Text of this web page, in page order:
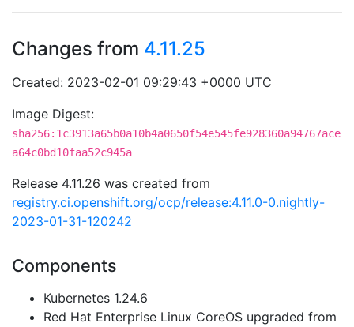
Changes from 4.11.25
Created: 2023-02-01 09:29:43 +0000 UTC
Image Digest:
sha256:1c3913a65b0a10b4a0650f54e545fe928360a94767ace
a64c0bd10faa52c945a
Release 4.11.26 was created from
registry.ci.openshift.org/ocp/release:4.11.0-0.nightly-
2023-01-31-120242
Components
Kubernetes 1.24.6
Red Hat Enterprise Linux CoreOS upgraded from